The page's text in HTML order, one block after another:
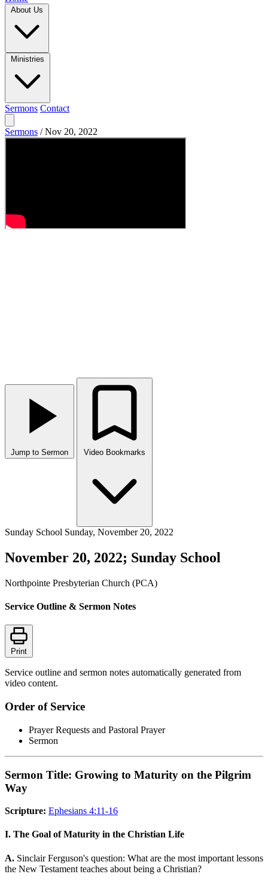
Sermons Contact
Sermons / Nov 20, 2022
Jump to Sermon
Sunday School Sunday, November 20, 2022
November 20, 2022; Sunday School
Northpointe Presbyterian Church (PCA)
Service Outline & Sermon Notes
Print
Service outline and sermon notes automatically generated from
video content.
Order of Service
Prayer Requests and Pastoral Prayer
Sermon
Sermon Title: Growing to Maturity on the Pilgrim
Way
Scripture: Ephesians 4:11-16
I. The Goal of Maturity in the Christian Life
A. Sinclair Ferguson's question: What are the most important lessons
the New Testament teaches about being a Christian?